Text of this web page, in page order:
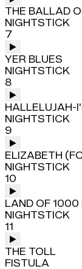
THE BALLAD
NIGHTSTICK
7
YER BLUES
NIGHTSTICK
8
HALLELUJAH-
NIGHTSTICK
9
ELIZABETH
NIGHTSTICK
10
LAND OF 1000
NIGHTSTICK
11
THE TOLL
FISTULA